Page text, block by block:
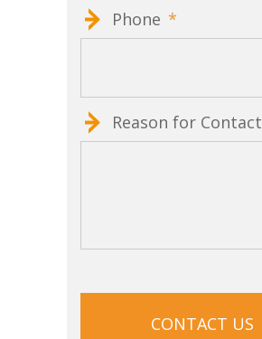
Phone *
Reason for Contact